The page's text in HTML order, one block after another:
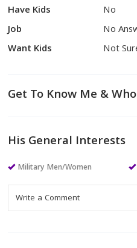
Have Kids
No
Job
No
Want Kids
Not
Get To Know Me &
His General Interests
Military Men/Women